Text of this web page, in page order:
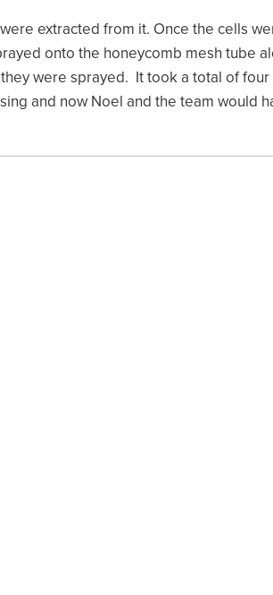
extracted from it. Once the cells
onto the honeycomb mesh tube
were sprayed. It took a total of
and now Noel and the team would